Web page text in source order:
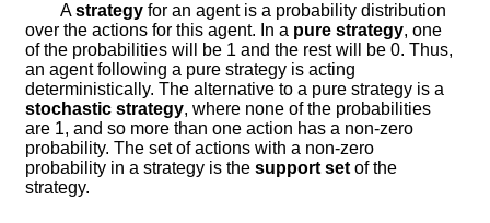
Astrategy for an agent is a probability distribution
over the actions for this agent. In a pure strategy, one
of the probabilities will be 1 and the rest will be 0. Thus,
an agent following a pure strategy is acting
deterministically. The alternative to a pure strategy is a
stochastic strategy, where none of the probabilities
are 1, and so more than one action has a non-zero
probability. The set of actions with a non-zero
probability in a strategy is thesupport set of the
strategy.